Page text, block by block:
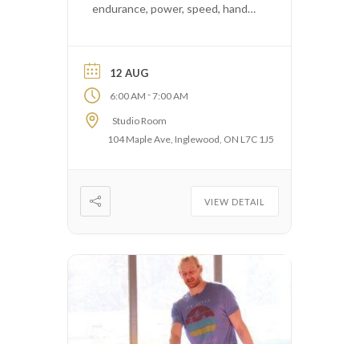
endurance, power, speed, hand-
12 AUG
6:00 AM -7:00 AM
Studio Room
104 Maple Ave, Inglewood, ON L7C 1J5
VIEW DETAIL